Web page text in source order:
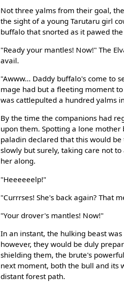
Not three yalms from their goal,
the sight of a young Tarutaru girl
buffalo that snorted as it pawed
"Ready your mantles! Now!" The
avail.
"Awww... Daddy buffalo's come to
mage had but a fleeting moment
was cattlepulted a hundred yalms
By the time the companions had
upon them. Spotting a lone
paladin declared that this would
slowly but surely, taking care not
her along.
"Heeeeeelp!"
"Currrses! She's back again? That
"Your drover's mantles! Now!"
In an instant, the hulking beast
however, they would be duly
shielding them, the brute's
next moment, both the bull and its
distant forest path.